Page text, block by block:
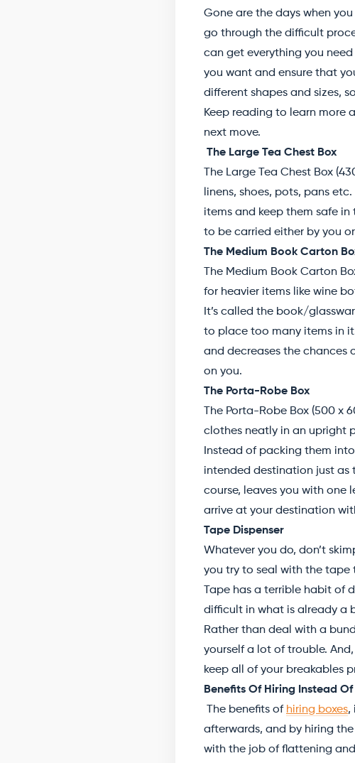
Gone are the days when
go through the difficult
can get everything you
you want and ensure that
different shapes and sizes,
Keep reading to learn more
next move.
The Large Tea Chest Box
The Large Tea Chest Box
linens, shoes, pots, pans
items and keep them safe in
to be carried either by you
The Medium Book Carton
The Medium Book Carton
for heavier items like wine
It’s called the book/
to place too many items in
and decreases the
on you.
The Porta-Robe Box
The Porta-Robe Box (500
clothes neatly in an upright
Instead of packing them
intended destination just as
course, leaves you with one
arrive at your destination
Tape Dispenser
Whatever you do, don’t
you try to seal with the tape
Tape has a terrible habit of
difficult in what is already a
Rather than deal with a
yourself a lot of trouble.
keep all of your breakables
Benefits Of Hiring Instead Of
The benefits of hiring boxes,
afterwards, and by hiring
with the job of flattening